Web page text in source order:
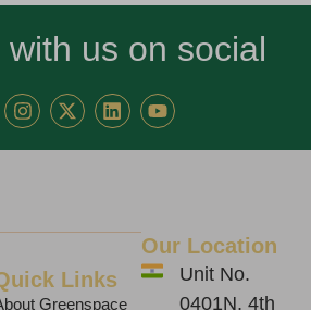
us on social
I
n
a
X
-
e
L
i
n
Y
o
Links
Greenspace
Our Location
Unit No.
0401N, 4th